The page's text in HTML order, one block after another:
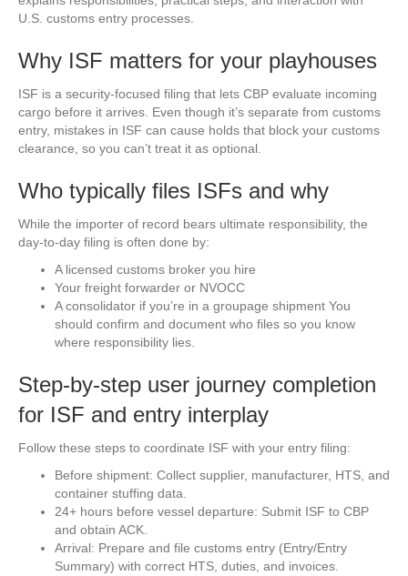
U.S. customs entry processes.
Why ISF matters for your playhouses
ISF is a security-focused filing that lets CBP evaluate incoming
cargo before it arrives. Even though it’s separate from customs
entry, mistakes in ISF can cause holds that block your customs
clearance, so you can’t treat it as optional.
Who typically files ISFs and why
While the importer of record bears ultimate responsibility, the
day-to-day filing is often done by:
A licensed customs broker you hire
Your freight forwarder or NVOCC
A consolidator if you’re in a groupage shipment You
should confirm and document who files so you know
where responsibility lies.
Step-by-step user journey completion
for ISF and entry interplay
Follow these steps to coordinate ISF with your entry filing:
Before shipment: Collect supplier, manufacturer, HTS, and
container stuffing data.
24+ hours before vessel departure: Submit ISF to CBP
and obtain ACK.
Arrival: Prepare and file customs entry (Entry/Entry
Summary) with correct HTS, duties, and invoices.